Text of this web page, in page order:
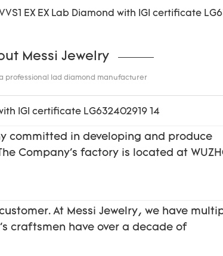
Messi Jewelry
professional lad diamond manufacturer
committed in developing and produce
Company's factory is located at
At Messi Jewelry, we have
craftsmen have over a decade of